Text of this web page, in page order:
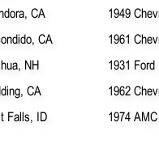
CA
1949
CA
1961
NH
1931 Ford
CA
1962
Falls, ID 1974